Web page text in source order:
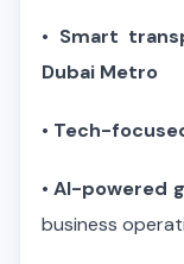
• Smart
Dubai Metro
• Tech-
•AI-powered
business